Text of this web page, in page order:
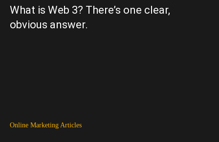
What is Web 3? There’s one clear,
obvious answer.
Online Marketing Articles